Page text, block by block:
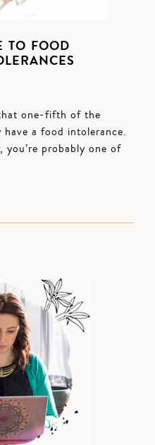
TO FOOD
one-fifth of the
a food intolerance.
you’re probably one of